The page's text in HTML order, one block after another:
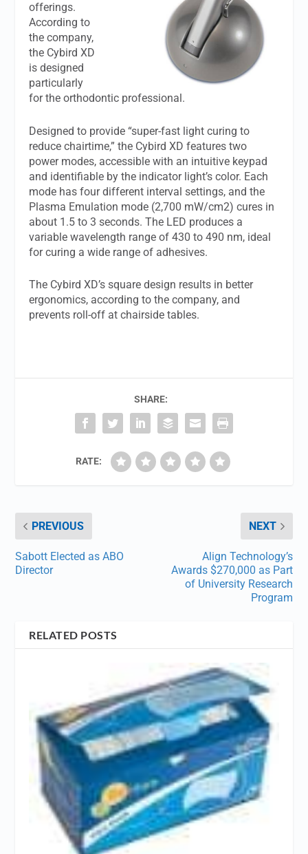
offerings.
According to
the company,
the Cybird XD
is designed
particularly
for the orthodontic professional.
Designed to provide “super-fast light curing to
reduce chairtime,” the Cybird XD features two
power modes, accessible with an intuitive keypad
and identifiable by the indicator light’s color. Each
mode has four different interval settings, and the
Plasma Emulation mode (2,700 mW/cm2) cures in
about 1.5 to 3 seconds. The LED produces a
variable wavelength range of 430 to 490 nm, ideal
for curing a wide range of adhesives.
The Cybird XD’s square design results in better
ergonomics, according to the company, and
prevents roll-off at chairside tables.
SHARE:
RATE:
PREVIOUS
Sabott Elected as ABO
Director
NEXT
Align Technology’s
Awards $270,000 as Part
of University Research
Program
RELATED POSTS